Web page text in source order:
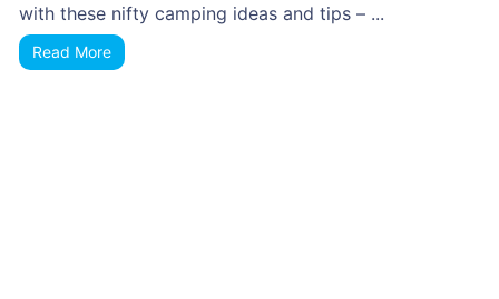
with these nifty camping ideas and tips – ...
Read More